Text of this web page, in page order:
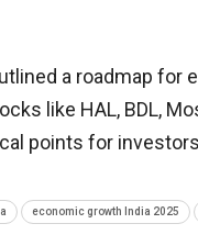
a roadmap for
like HAL, BDL,
points for
economic growth India 2025